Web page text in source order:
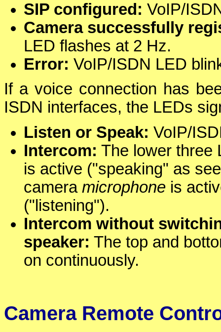
SIP configured: VoIP/
Camera successfully
LED flashes at 2 Hz.
Error: VoIP/ISDN LED
If a voice connection has
ISDN interfaces, the LEDs
Listen or Speak: VoIP/
Intercom: The lower three
is active ("speaking" as
camera microphone is
("listening").
Intercom without
speaker: The top and
on continuously.
Camera Remote